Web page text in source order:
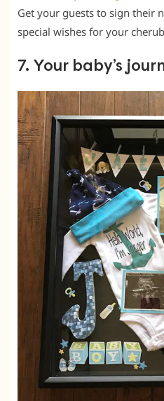
Get your guests to sign their
special wishes for your
7. Your baby’s